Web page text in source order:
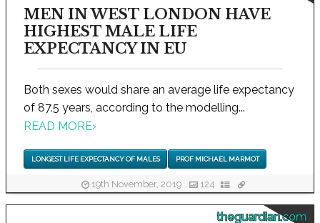
MEN IN WEST LONDON HAVE
HIGHEST MALE LIFE
EXPECTANCY IN EU
Both sexes would share an average life expectancy
of 87.5 years, according to the modelling...
READ MORE›
LONGEST LIFE EXPECTANCY OF MALES PROF MICHAEL MARMOT
19th November, 2019 124
theguardian.com